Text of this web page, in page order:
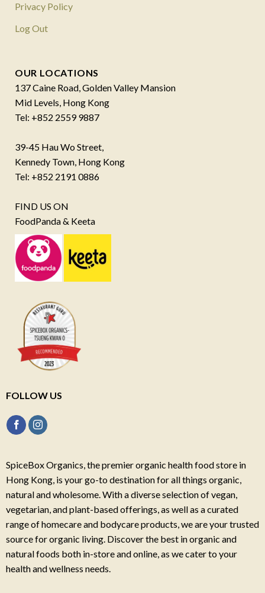
Privacy Policy
Log Out
OUR LOCATIONS
137 Caine Road, Golden Valley Mansion
Mid Levels, Hong Kong
Tel: +852 2559 9887
39-45 Hau Wo Street,
Kennedy Town, Hong Kong
Tel: +852 2191 0886
FIND US ON
FoodPanda & Keeta
FOLLOW US
SpiceBox Organics, the premier organic health food store in
Hong Kong, is your go-to destination for all things organic,
natural and wholesome. With a diverse selection of vegan,
vegetarian, and plant-based offerings, as well as a curated
range of homecare and bodycare products, we are your trusted
source for organic living. Discover the best in organic and
natural foods both in-store and online, as we cater to your
health and wellness needs.